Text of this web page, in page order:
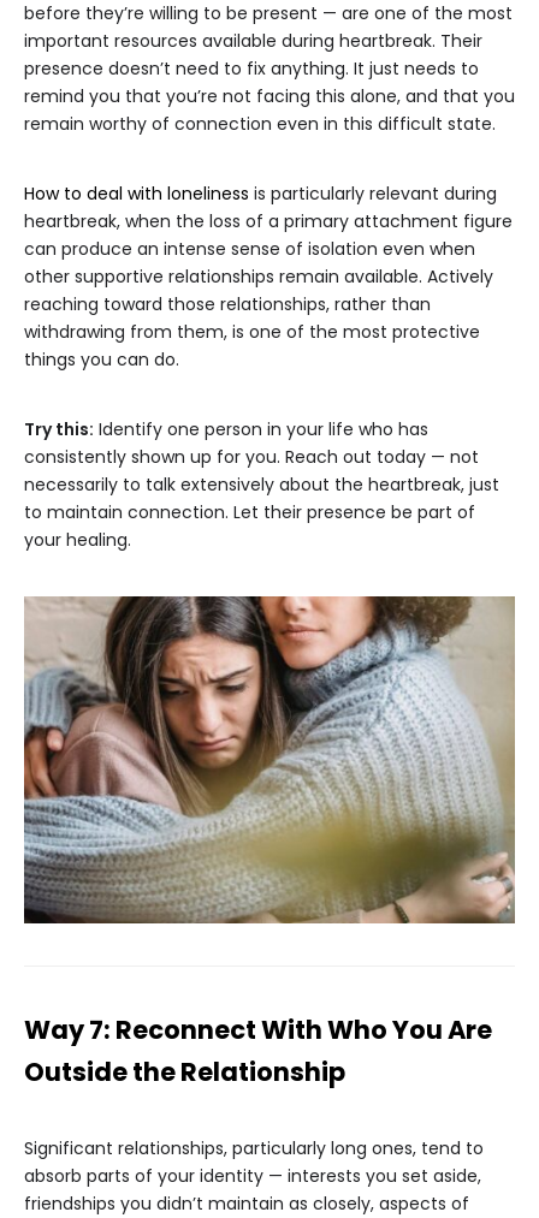
before they’re willing to be present — are one of the most
important resources available during heartbreak. Their
presence doesn’t need to fix anything. It just needs to
remind you that you’re not facing this alone, and that you
remain worthy of connection even in this difficult state.
How to deal with loneliness is particularly relevant during
heartbreak, when the loss of a primary attachment figure
can produce an intense sense of isolation even when
other supportive relationships remain available. Actively
reaching toward those relationships, rather than
withdrawing from them, is one of the most protective
things you can do.
Try this: Identify one person in your life who has
consistently shown up for you. Reach out today — not
necessarily to talk extensively about the heartbreak, just
to maintain connection. Let their presence be part of
your healing.
Way 7: Reconnect With Who You Are
Outside the Relationship
Significant relationships, particularly long ones, tend to
absorb parts of your identity — interests you set aside,
friendships you didn’t maintain as closely, aspects of